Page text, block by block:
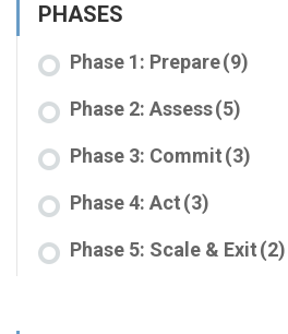
PHASES
Phase 1: Prepare(9)
Phase 2: Assess(5)
Phase 3: Commit(3)
Phase 4: Act(3)
Phase 5: Scale & Exit(2)